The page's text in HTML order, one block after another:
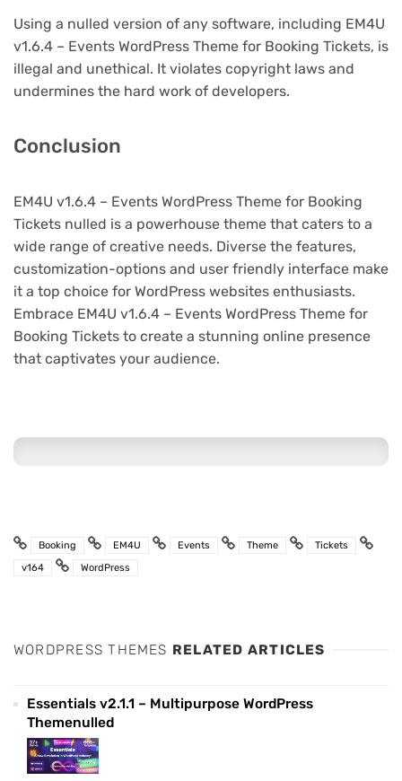
Using a nulled version of any software, including EM4U
v1.6.4 – Events WordPress Theme for Booking Tickets, is
illegal and unethical. It violates copyright laws and
undermines the hard work of developers.
Conclusion
EM4U v1.6.4 – Events WordPress Theme for Booking
Tickets nulled is a powerhouse theme that caters to a
wide range of creative needs. Diverse the features,
customization-options and user friendly interface make
it a top choice for WordPress websites enthusiasts.
Embrace EM4U v1.6.4 – Events WordPress Theme for
Booking Tickets to create a stunning online presence
that captivates your audience.
Booking EM4U Events Theme
Tickets
v164
WordPress
WORDPRESS THEMES RELATED ARTICLES
Essentials v2.1.1 – Multipurpose WordPress
Themenulled